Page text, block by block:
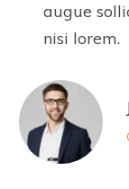
augue
nisi lorem.